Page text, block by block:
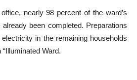
nearly 98 percent of the ward’s
been completed. Preparations
in the remaining households
Ward.